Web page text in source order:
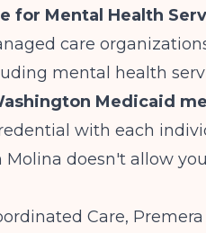
for Mental Health
care
mental health
Medicaid
with each
doesn't allow you
Care,